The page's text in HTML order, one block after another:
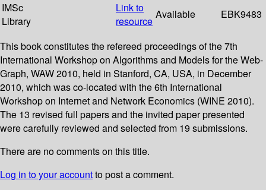
IMSc
Library
Link to
resource
Available EBK9483
This book constitutes the refereed proceedings of the 7th
International Workshop on Algorithms and Models for the Web-
Graph, WAW 2010, held in Stanford, CA, USA, in December
2010, which was co-located with the 6th International
Workshop on Internet and Network Economics (WINE 2010).
The 13 revised full papers and the invited paper presented
were carefully reviewed and selected from 19 submissions.
There are no comments on this title.
Log in to your accountto post a comment.